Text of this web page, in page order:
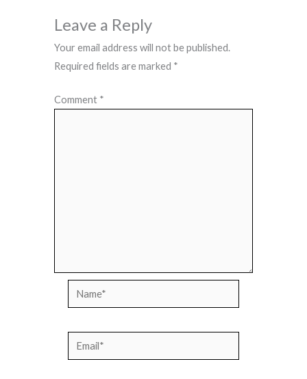
Leave a Reply
Your email address will not be published.
Required fields are marked *
Comment *
Name*
Email*